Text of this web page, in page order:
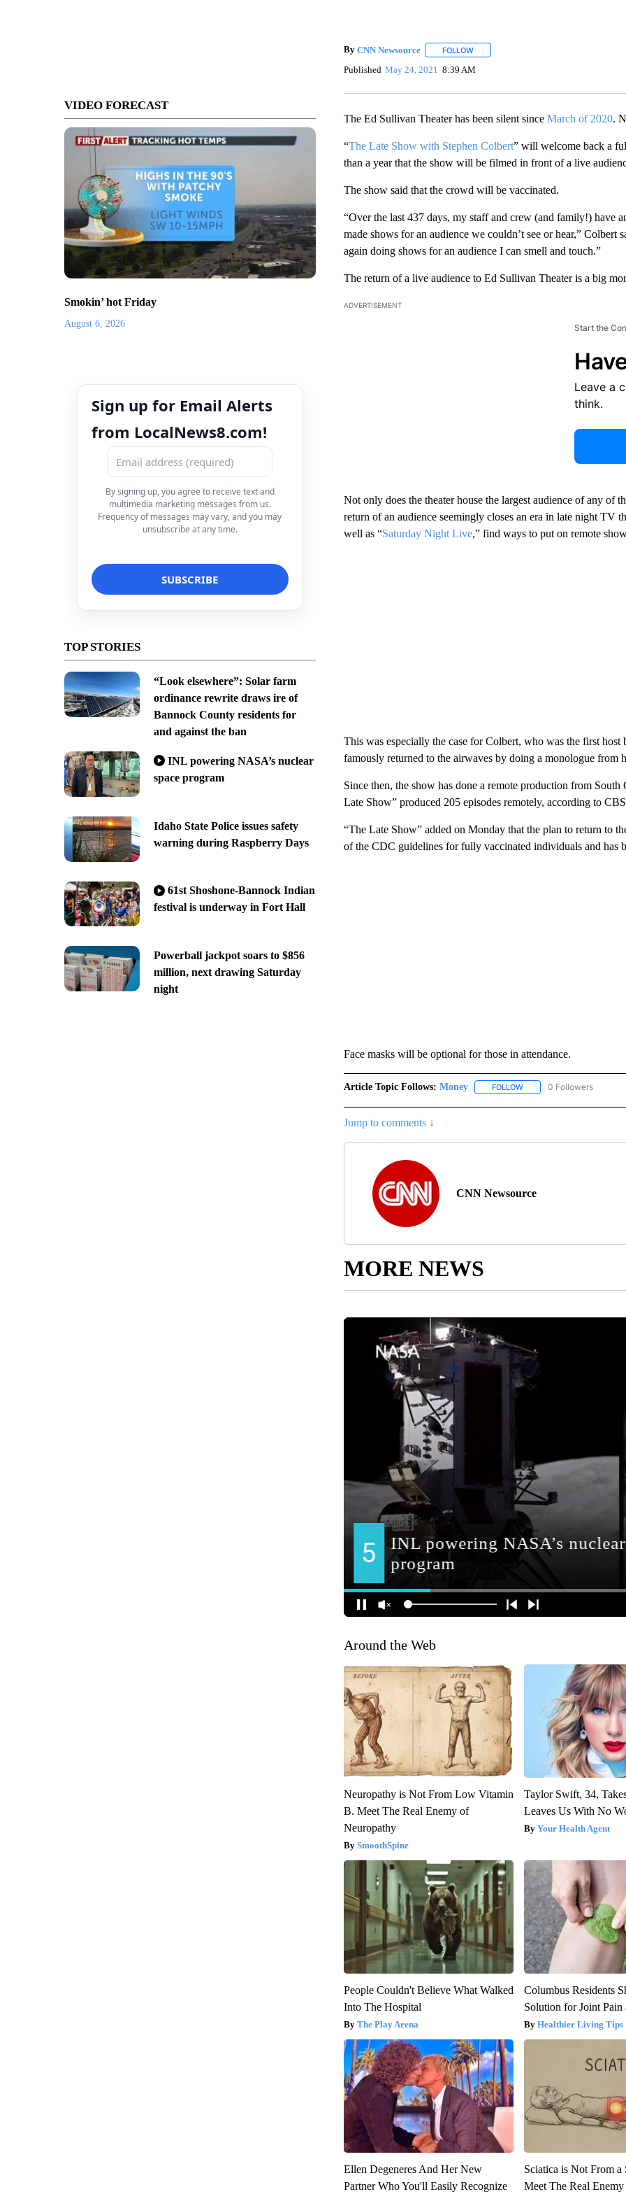
VIDEO FORECAST
Smokin’ hot Friday
August 6, 2026
Sign up for Email Alerts
from LocalNews8.com!
By signing up, you agree to receive text and
multimedia marketing messages from us.
Frequency of messages may vary, and you may
unsubscribe at any time.
TOP STORIES
“Look elsewhere”: Solar farm
ordinance rewrite draws ire of
Bannock County residents for
and against the ban
INL powering NASA’s nuclear
space program
Idaho State Police issues safety
warning during Raspberry Days
61st Shoshone-Bannock Indian
festival is underway in Fort Hall
Powerball jackpot soars to $856
million, next drawing Saturday
night
By CNN Newsource FOLLOWFOLLOW "" TO RECEIVE NOTIFICATIONS
Published May 24, 2021 8:39 AM
The Ed Sullivan Theater has been silent since March of 2020.
“The Late Show with Stephen Colbert” will welcome back a
than a year that the show will be filmed in front of a live
The show said that the crowd will be vaccinated.
“Over the last 437 days, my staff and crew (and family!) have
made shows for an audience we couldn’t see or hear,”
again doing shows for an audience I can smell and touch.”
The return of a live audience to Ed Sullivan Theater is a big
ADVERTISEMENT
Start the
Leave a
think.
Not only does the theater house the largest audience of any of
return of an audience seemingly closes an era in late night TV
well as “Saturday Night Live,” find ways to put on remote
This was especially the case for Colbert, who was the first
famously returned to the airwaves by doing a monologue from
Since then, the show has done a remote production from
Late Show” produced 205 episodes remotely, according to
“The Late Show” added on Monday that the plan to return to
of the CDC guidelines for fully vaccinated individuals and has
Face masks will be optional for those in attendance.
Article Topic Follows: Money FOLLOWFOLLOW "MONEY" TO
0 Followers
Jump to comments ↓
CNN Newsource
MORE NEWS
Around the Web
Neuropathy is Not From Low Vitamin
B. Meet The Real Enemy of
Neuropathy
SmoothSpine
Taylor Swift, 34,
Leaves Us With No
Your Health Agent
People Couldn't Believe What Walked
Into The Hospital
The Play Arena
Columbus Residents
Solution for Joint
Healthier Living Tips
Ellen Degeneres And Her New
Partner Who You'll Easily Recognize
Sciatica is Not From a
Meet The Real